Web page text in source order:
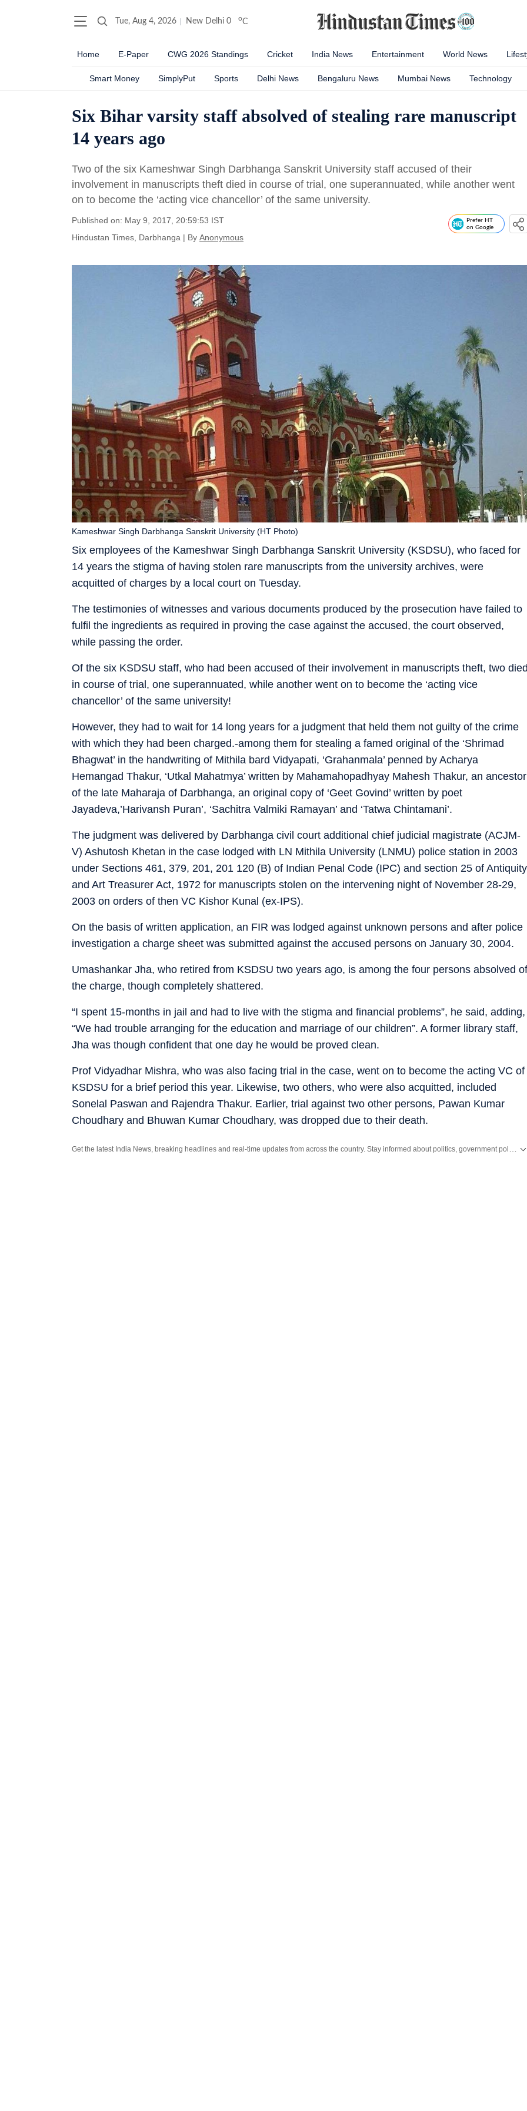
Tue, Aug 4, 2026 New Delhi 0 oC
Home E-Paper CWG 2026 Standings Cricket India News Entertainment World News
Smart Money SimplyPut Sports Delhi News Bengaluru News Mumbai News Technology
Six Bihar varsity staff absolved of stealing rare manuscript
14 years ago
Two of the six Kameshwar Singh Darbhanga Sanskrit University staff accused of their
involvement in manuscripts theft died in course of trial, one superannuated, while another went
on to become the ‘acting vice chancellor’ of the same university.
Published on: May 9, 2017, 20:59:53 IST
Hindustan Times, Darbhanga | By Anonymous
Prefer HT
on Google
Six employees of the Kameshwar Singh Darbhanga Sanskrit University (KSDSU), who faced for
14 years the stigma of having stolen rare manuscripts from the university archives, were
acquitted of charges by a local court on Tuesday.
Kameshwar Singh Darbhanga Sanskrit University (HT Photo)
The testimonies of witnesses and various documents produced by the prosecution have failed to
fulfil the ingredients as required in proving the case against the accused, the court observed,
while passing the order.
Of the six KSDSU staff, who had been accused of their involvement in manuscripts theft, two
in course of trial, one superannuated, while another went on to become the ‘acting vice
chancellor’ of the same university!
However, they had to wait for 14 long years for a judgment that held them not guilty of the crime
with which they had been charged.-among them for stealing a famed original of the ‘Shrimad
Bhagwat’ in the handwriting of Mithila bard Vidyapati, ‘Grahanmala’ penned by Acharya
Hemangad Thakur, ‘Utkal Mahatmya’ written by Mahamahopadhyay Mahesh Thakur, an ancestor
of the late Maharaja of Darbhanga, an original copy of ‘Geet Govind’ written by poet
Jayadeva,’Harivansh Puran’, ‘Sachitra Valmiki Ramayan’ and ‘Tatwa Chintamani’.
The judgment was delivered by Darbhanga civil court additional chief judicial magistrate (ACJM-
V) Ashutosh Khetan in the case lodged with LN Mithila University (LNMU) police station in 2003
under Sections 461, 379, 201, 201 120 (B) of Indian Penal Code (IPC) and section 25 of Antiquity
and Art Treasurer Act, 1972 for manuscripts stolen on the intervening night of November 28-29,
2003 on orders of then VC Kishor Kunal (ex-IPS).
On the basis of written application, an FIR was lodged against unknown persons and after police
investigation a charge sheet was submitted against the accused persons on January 30, 2004.
Umashankar Jha, who retired from KSDSU two years ago, is among the four persons absolved of
the charge, though completely shattered.
“I spent 15-months in jail and had to live with the stigma and financial problems”, he said, adding,
“We had trouble arranging for the education and marriage of our children”. A former library staff,
Jha was though confident that one day he would be proved clean.
Prof Vidyadhar Mishra, who was also facing trial in the case, went on to become the acting VC of
KSDSU for a brief period this year. Likewise, two others, who were also acquitted, included
Sonelal Paswan and Rajendra Thakur. Earlier, trial against two other persons, Pawan Kumar
Choudhary and Bhuwan Kumar Choudhary, was dropped due to their death.